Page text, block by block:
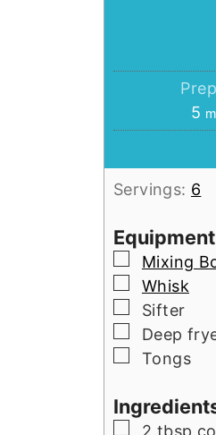
5
Servings: 6
Equipment
▢
Mixing
▢
Whisk
▢
Sifter
▢
Deep
▢
Tongs
▢
2 tbsp